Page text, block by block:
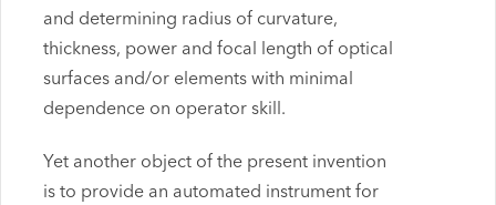
and determining radius of curvature,
thickness, power and focal length of optical
surfaces and/or elements with minimal
dependence on operator skill.
Yet another object of the present invention
is to provide an automated instrument for